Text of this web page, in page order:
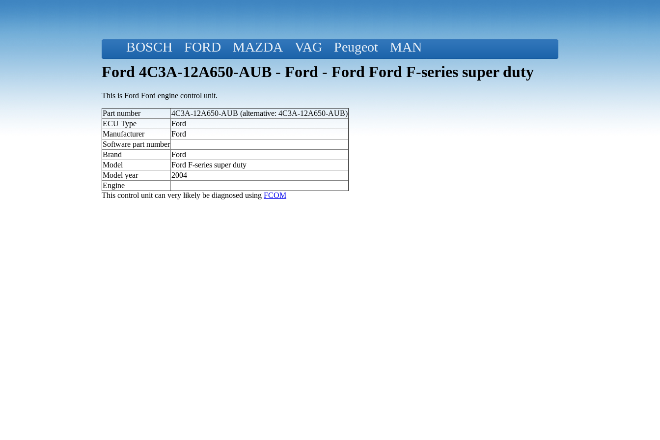
BOSCH FORD MAZDA VAG Peugeot MAN
Ford 4C3A-12A650-AUB - Ford - Ford Ford F-series super duty
This is Ford Ford engine control unit.
Part number
4C3A-12A650-AUB (alternative: 4C3A-12A650-AUB)
ECU Type
Ford
Manufacturer
Ford
Software part number
Brand
Ford
Model
Ford F-series super duty
Model year
2004
Engine
This control unit can very likely be diagnosed using FCOM